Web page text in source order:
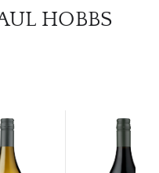
HOBBS